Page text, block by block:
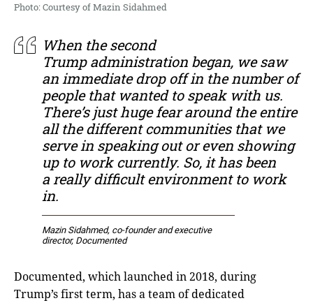
Photo: Courtesy of Mazin Sidahmed
When the second
Trump administration began, we saw
an immediate drop off in the number of
people that wanted to speak with us.
There’s just huge fear around the entire
all the different communities that we
serve in speaking out or even showing
up to work currently. So, it has been
a really difficult environment to work
in.
Mazin Sidahmed, co-founder and executive
director, Documented
Documented, which launched in 2018, during
Trump’s first term, has a team of dedicated